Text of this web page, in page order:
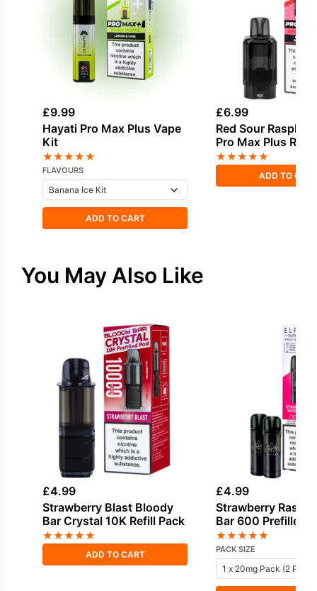
£9.99
Hayati Pro Max Plus Vape
Kit
★★★★★
FLAVOURS
ADD TO CART
£6.99
Red Sour
Pro Max Plus
★★★★★
ADD TO
You May Also Like
£4.99
Strawberry Blast Bloody
Bar Crystal 10K Refill Pack
★★★★★
ADD TO CART
£4.99
Strawberry
Bar 600 Prefilled
★★★★★
PACK SIZE